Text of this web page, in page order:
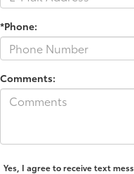
*Phone:
Comments:
Yes, I agree to receive text